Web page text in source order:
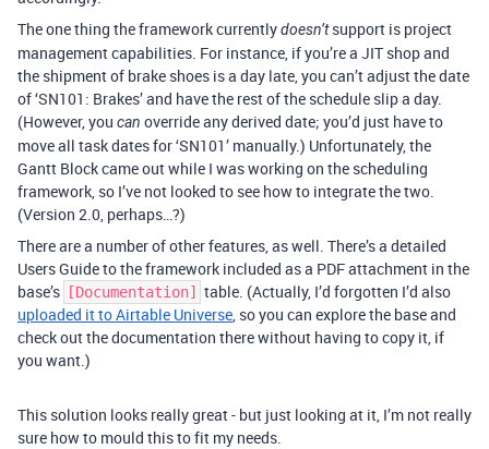
The one thing the framework currentlydoesn’tsupport is project
management capabilities. For instance, if you’re a JIT shop and
the shipment of brake shoes is a day late, you can’t adjust the date
of ‘SN101: Brakes’ and have the rest of the schedule slip a day.
(However, you can override any derived date; you’d just have to
move all task dates for ‘SN101’ manually.) Unfortunately, the
Gantt Block came out while I was working on the scheduling
framework, so I’ve not looked to see how to integrate the two.
(Version 2.0, perhaps…?)
There are a number of other features, as well. There’s a detailed
Users Guide to the framework included as a PDF attachment in the
base’s
[Documentation]
table. (Actually, I’d forgotten I’d also
uploaded it to Airtable Universe, so you can explore the base and
check out the documentation there without having to copy it, if
you want.)
This solution looks really great - but just looking at it, I’m not really
sure how to mould this to fit my needs.